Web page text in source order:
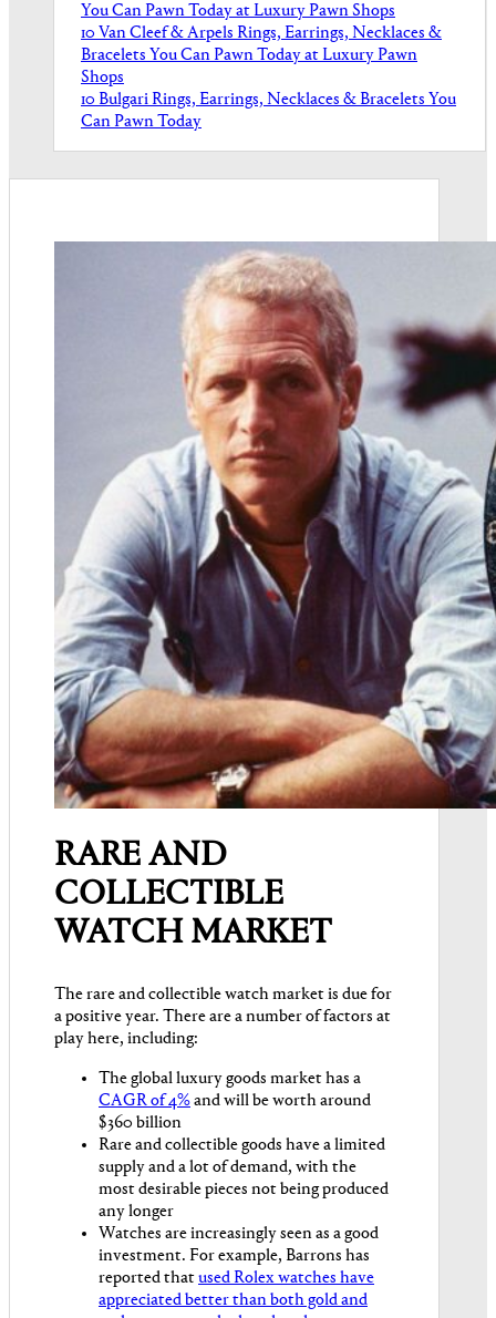
You Can Pawn Today at Luxury Pawn Shops
10 Van Cleef & Arpels Rings, Earrings, Necklaces &
Bracelets You Can Pawn Today at Luxury Pawn
Shops
10 Bulgari Rings, Earrings, Necklaces & Bracelets You
Can Pawn Today
RARE AND
COLLECTIBLE
WATCH MARKET
The rare and collectible watch market is due for
a positive year. There are a number of factors at
play here, including:
The global luxury goods market has a
CAGR of 4%and will be worth around
$360 billion
Rare and collectible goods have a limited
supply and a lot of demand, with the
most desirable pieces not being produced
any longer
Watches are increasingly seen as a good
investment. For example, Barrons has
reported thatused Rolex watches have
appreciated better than both gold and